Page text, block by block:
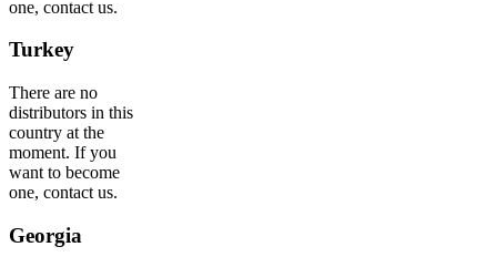
one, contact us.
Turkey
There are no
distributors in this
country at the
moment. If you
want to become
one, contact us.
Georgia